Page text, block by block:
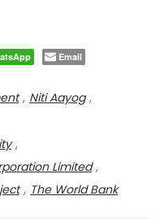
Email
, Niti Aayog ,
,
Limited ,
, The World Bank